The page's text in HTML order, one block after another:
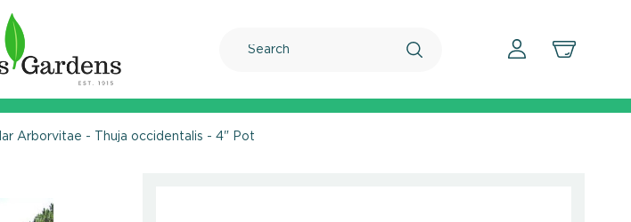
Arborvitae - Thuja occidentalis - 4" Pot